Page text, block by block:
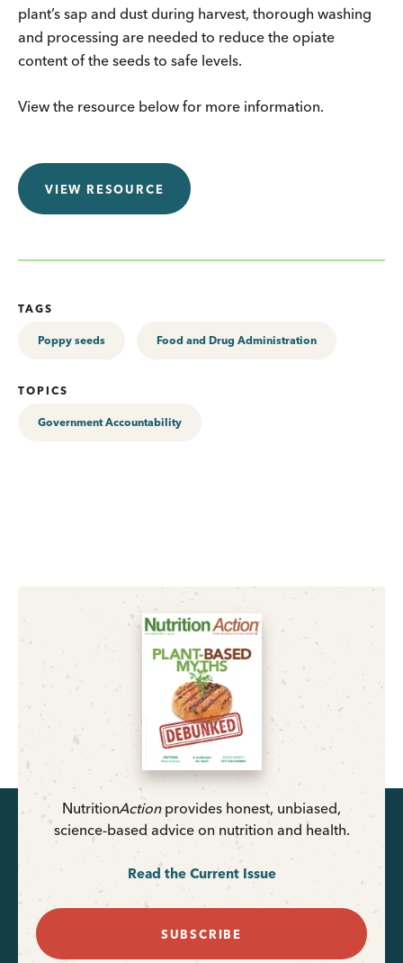
plant’s sap and dust during harvest, thorough washing
and processing are needed to reduce the opiate
content of the seeds to safe levels.
View the resource below for more information.
VIEW RESOURCE
TAGS
Poppy seeds Food and Drug Administration
TOPICS
Government Accountability
NutritionActionprovides honest, unbiased,
science-based advice on nutrition and health.
Read the Current Issue
SUBSCRIBE